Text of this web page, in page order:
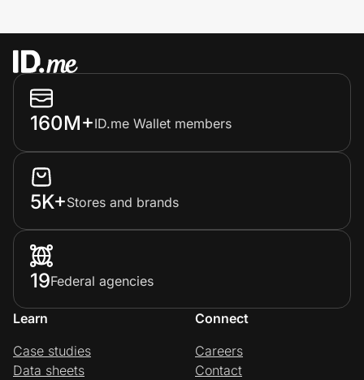
160M+ID.me Wallet members
5K+Stores and brands
19Federal agencies
Learn
Case studies
Data sheets
Connect
Careers
Contact